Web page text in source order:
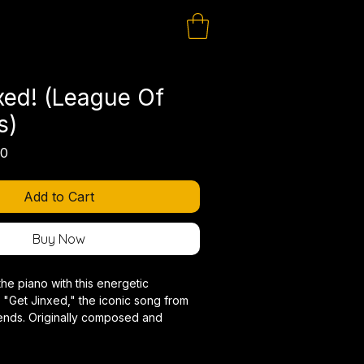
(League Of
Add to Cart
Buy Now
piano with this energetic
Jinxed," the iconic song from
Originally composed and